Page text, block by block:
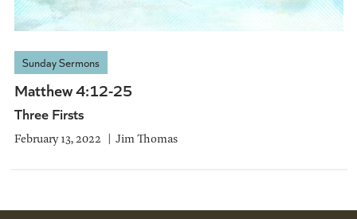
Sunday Sermons
Matthew 4:12-25
Three Firsts
February 13, 2022 Jim Thomas